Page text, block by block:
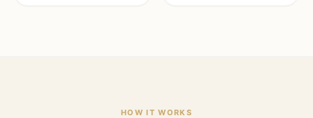
HOW IT WORKS